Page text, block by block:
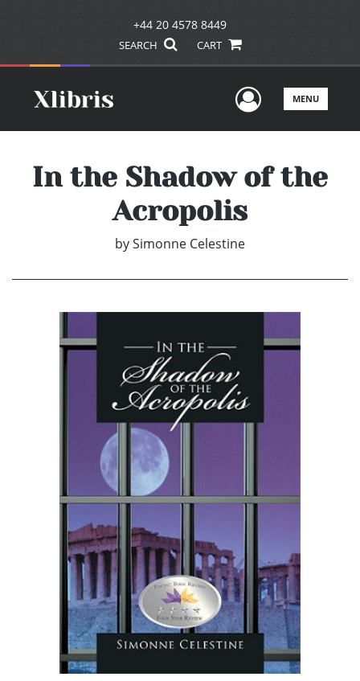
+44 20 4578 8449
SEARCH CART
UserMENU
In the Shadow of the
Acropolis
bySimonne Celestine